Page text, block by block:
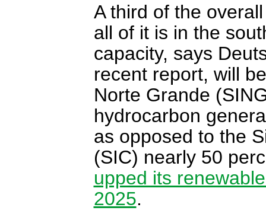
A third of the
all of it is in the
capacity, says
recent report, will
Norte Grande
hydrocarbon
as opposed to the
(SIC) nearly 50
upped its
2025.